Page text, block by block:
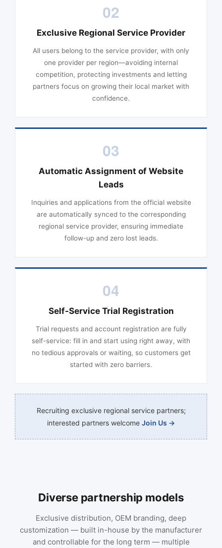
02
Exclusive Regional Service Provider
All users belong to the service provider, with only
one provider per region—avoiding internal
competition, protecting investments and letting
partners focus on growing their local market with
confidence.
03
Automatic Assignment of Website
Leads
Inquiries and applications from the official website
are automatically synced to the corresponding
regional service provider, ensuring immediate
follow-up and zero lost leads.
04
Self-Service Trial Registration
Trial requests and account registration are fully
self-service: fill in and start using right away, with
no tedious approvals or waiting, so customers get
started with zero barriers.
Recruiting exclusive regional service partners;
interested partners welcome Join Us →
Diverse partnership models
Exclusive distribution, OEM branding, deep
customization — built in-house by the manufacturer
and controllable for the long term — multiple